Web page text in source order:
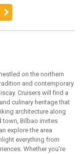
on the northern
and contemporary
Cruisers will find a
culinary heritage that
architecture along
town, Bilbao invites
explore the area
everything from
Whether you're